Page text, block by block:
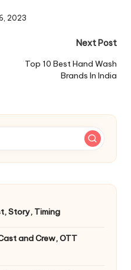
2023
Next Post
Top 10 Best Hand Wash
Brands In India
Story, Timing
and Crew, OTT